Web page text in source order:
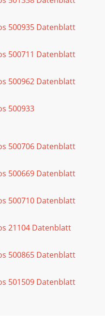
500935 Datenblatt
500711 Datenblatt
500962 Datenblatt
500933
500706 Datenblatt
500669 Datenblatt
500710 Datenblatt
21104 Datenblatt
500865 Datenblatt
501509 Datenblatt